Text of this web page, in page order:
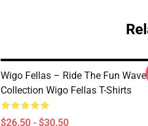
Wigo Fellas – Ride The Fun Wave
Collection Wigo Fellas T-Shirts
$26.50 - $30.50